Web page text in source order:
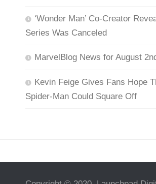
‘Wonder Man’ Co-Creator
Series Was Canceled
MarvelBlog News for August
Kevin Feige Gives Fans Hope
Spider-Man Could Square Off